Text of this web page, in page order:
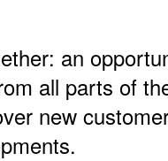
an
all parts of
new